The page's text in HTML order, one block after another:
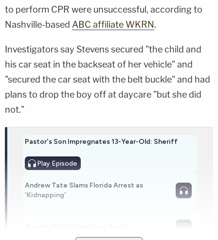
to perform CPR were unsuccessful, according to
Nashville-based ABC affiliate WKRN.
Investigators say Stevens secured "the child and
his car seat in the backseat of her vehicle" and
"secured the car seat with the belt buckle" and had
plans to drop the boy off at daycare "but she did
not."
Pastor's Son Impregnates 13-Year-Old: Sheriff
Play Episode
Andrew Tate Slams Florida Arrest as
'Kidnapping'